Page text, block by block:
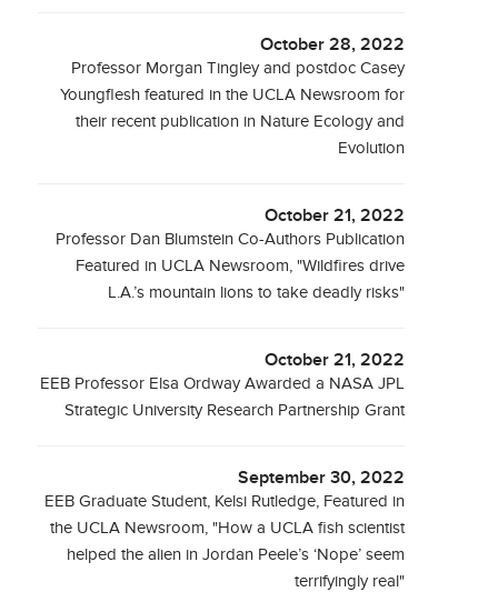
October 28, 2022
Professor Morgan Tingley and postdoc Casey
Youngflesh featured in the UCLA Newsroom for
their recent publication in Nature Ecology and
Evolution
October 21, 2022
Professor Dan Blumstein Co-Authors Publication
Featured in UCLA Newsroom, "Wildfires drive
L.A.’s mountain lions to take deadly risks"
October 21, 2022
EEB Professor Elsa Ordway Awarded a NASA JPL
Strategic University Research Partnership Grant
September 30, 2022
EEB Graduate Student, Kelsi Rutledge, Featured in
the UCLA Newsroom, "How a UCLA fish scientist
helped the alien in Jordan Peele’s ‘Nope’ seem
terrifyingly real"